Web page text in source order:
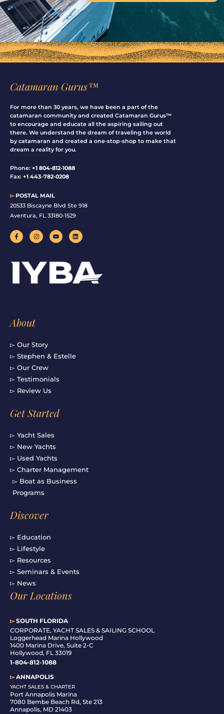
Catamaran Gurus™
For more than 30 years, we have been a part of the
catamaran community and created Catamaran Gurus™
to encourage and educate all the aspiring sailing out
there. We understand the dream of traveling the world
by catamaran and created a one-stop-shop to make that
dream a reality for you.
Phone: +1 804-812-1088
Fax: +1 443-782-0208
▻POSTAL MAIL
20533 Biscayne Blvd Ste 918
Aventura, FL 33180-1529
F
a
c
o
I
n
s
g
r
a
Y
o
u
b
e
L
i
n
n
About
▻ Our Story
▻ Stephen & Estelle
▻ Our Crew
▻ Testimonials
▻ Review Us
Get Started
▻ Yacht Sales
▻ New Yachts
▻ Used Yachts
▻ Charter Management
▻ Boat as Business
Programs
Discover
▻ Education
▻ Lifestyle
▻ Resources
▻ Seminars & Events
▻ News
Our Locations
▻SOUTH FLORIDA
CORPORATE, YACHT SALES & SAILING SCHOOL
Loggerhead Marina Hollywood
1400 Marina Drive, Suite 2-C
Hollywood, FL 33019
1-804-812-1088
▻ANNAPOLIS
YACHT SALES & CHARTER
Port Annapolis Marina
7080 Bembe Beach Rd, Ste 213
Annapolis, MD 21403